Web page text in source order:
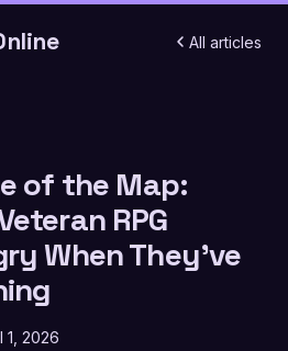
All articles
of the Map:
RPG
When They've
1, 2026